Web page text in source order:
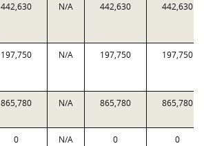
442,630 N/A 442,630 442,630
197,750 N/A 197,750 197,750
865,780 N/A 865,780 865,780
0 N/A 0 0